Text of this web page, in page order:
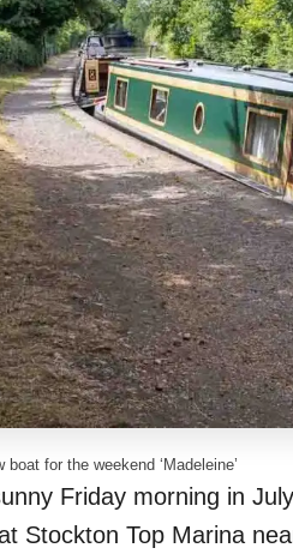
boat for the weekend ‘Madeleine’
Friday morning in
Stockton Top Marina